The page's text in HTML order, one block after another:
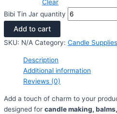
Clear
Bibi Tin Jar quantity
Add to cart
SKU: N/A Category: Candle Supplies
Description
Additional information
Reviews (0)
Add a touch of charm to your
designed for candle making,